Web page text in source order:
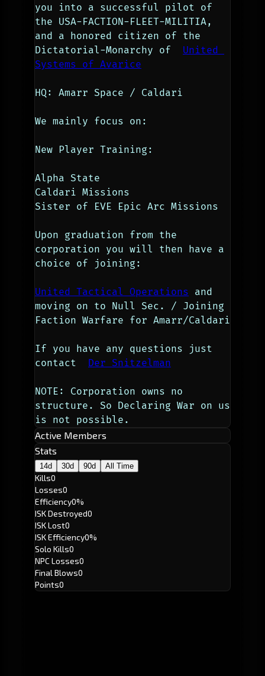
you into a successful pilot of
the USA-FACTION-FLEET-MILITIA,
and a honored citizen of the
Dictatorial-Monarchy of United
Systems of Avarice
HQ: Amarr Space / Caldari
We mainly focus on:
New Player Training:
Alpha State
Caldari Missions
Sister of EVE Epic Arc Missions
Upon graduation from the
corporation you will then have a
choice of joining:
United Tactical Operations and
moving on to Null Sec. / Joining
Faction Warfare for Amarr/Caldari
If you have any questions just
contact Der Snitzelman
NOTE: Corporation owns no
structure. So Declaring War on us
is not possible.
Active Members
Stats
14d 30d 90d All Time
Kills0
Losses0
Efficiency0%
ISK Destroyed0
ISK Lost0
ISK Efficiency0%
Solo Kills0
NPC Losses0
Final Blows0
Points0